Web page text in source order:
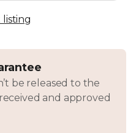
be released to the
and approved